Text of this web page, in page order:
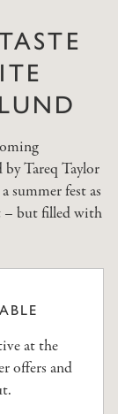
Tareq Taylor
summer fest as
– but filled with
at the
offers and